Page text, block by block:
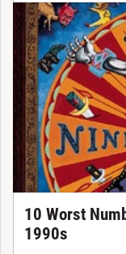
10 Worst
1990s